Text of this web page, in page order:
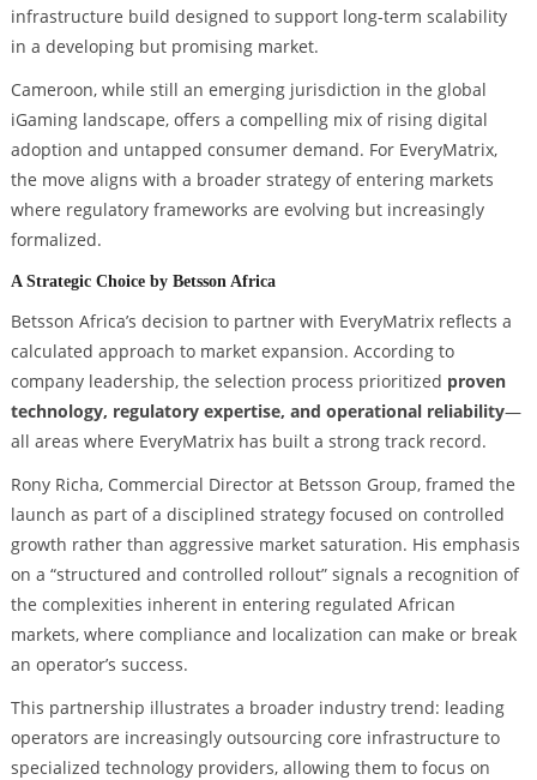
infrastructure build designed to support long-term scalability
in a developing but promising market.
Cameroon, while still an emerging jurisdiction in the global
iGaming landscape, offers a compelling mix of rising digital
adoption and untapped consumer demand. For EveryMatrix,
the move aligns with a broader strategy of entering markets
where regulatory frameworks are evolving but increasingly
formalized.
A Strategic Choice by Betsson Africa
Betsson Africa’s decision to partner with EveryMatrix reflects a
calculated approach to market expansion. According to
company leadership, the selection process prioritized proven
technology, regulatory expertise, and operational reliability—
all areas where EveryMatrix has built a strong track record.
Rony Richa, Commercial Director at Betsson Group, framed the
launch as part of a disciplined strategy focused on controlled
growth rather than aggressive market saturation. His emphasis
on a “structured and controlled rollout” signals a recognition of
the complexities inherent in entering regulated African
markets, where compliance and localization can make or break
an operator’s success.
This partnership illustrates a broader industry trend: leading
operators are increasingly outsourcing core infrastructure to
specialized technology providers, allowing them to focus on